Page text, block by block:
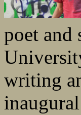
poet and
writing